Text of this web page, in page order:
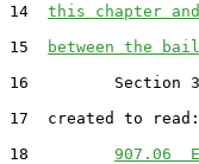
14 this chapter
15
between the
16         Section
17  created to read:
18 907.06